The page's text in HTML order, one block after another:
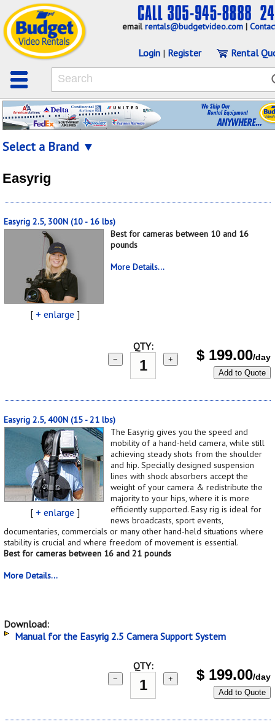
emailrentals@budgetvideo.com |
Login | Register Rental
Select a Brand ▼
Easyrig
Easyrig 2.5, 300N (10 - 16 lbs)
[ + enlarge ]
Best for cameras between 10 and 16
pounds
More Details...
QTY:
− + $ 199.00/day
Add to Quote
Easyrig 2.5, 400N (15 - 21 lbs)
[ + enlarge ]
The Easyrig gives you the speed and
mobility of a hand-held camera, while still
achieving steady shots from the shoulder
and hip. Specially designed suspension
lines with shock absorbers accept the
weight of your camera & redistribute the
majority to your hips, where it is more
efficiently supported. Easy rig is ideal for
news broadcasts, sport events,
documentaries, commercials or many other hand-held situations where
stability is crucial and where freedom of movement is essential.
Best for cameras between 16 and 21 pounds
More Details...
Download:
Manual for the Easyrig 2.5 Camera Support System
QTY:
− + $ 199.00/day
Add to Quote